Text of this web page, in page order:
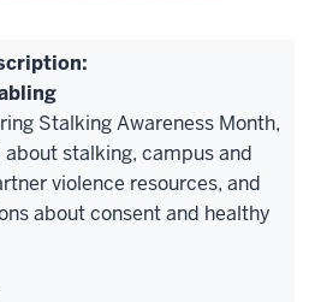
Stalking Awareness Month,
stalking, campus and
violence resources, and
about consent and healthy